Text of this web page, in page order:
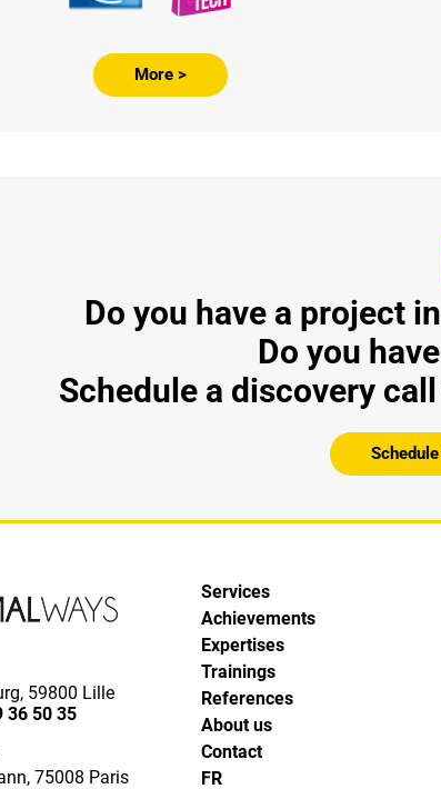
More >
Do you have a project
Do you
Schedule a discovery
59800 Lille
36 50 35
75008 Paris
Services
Achievements
Expertises
Trainings
References
About us
Contact
FR